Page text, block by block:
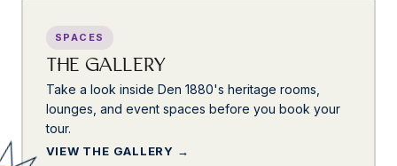
SPACES
THE GALLERY
Take a look inside Den 1880's heritage rooms,
lounges, and event spaces before you book your
tour.
VIEW THE GALLERY